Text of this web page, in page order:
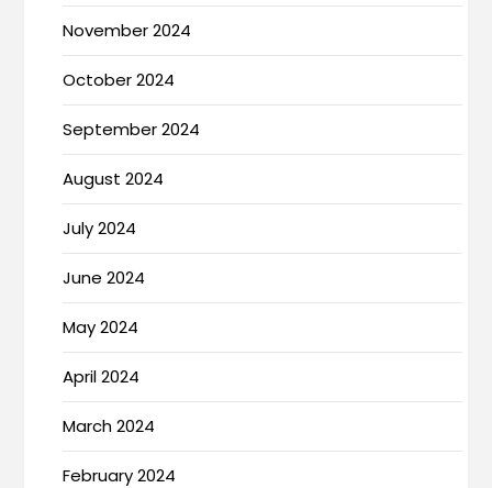
November 2024
October 2024
September 2024
August 2024
July 2024
June 2024
May 2024
April 2024
March 2024
February 2024